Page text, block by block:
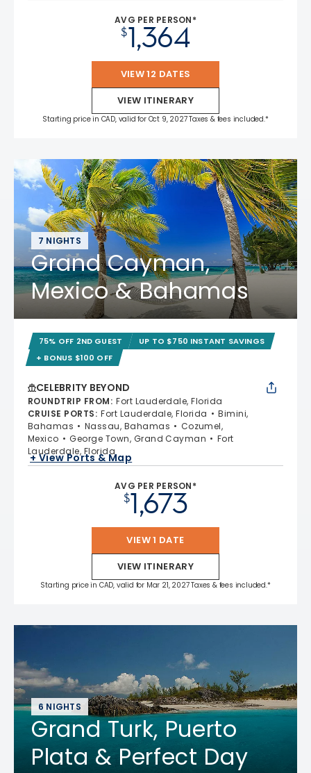
AVG PER PERSON*
$1,364
VIEW 12 DATES
VIEW ITINERARY
Starting price in CAD, valid for Oct 9, 2027 Taxes & fees included.*
7 NIGHTS
Grand Cayman,
Mexico & Bahamas
75% OFF 2ND GUEST
UP TO $750 INSTANT SAVINGS
+ BONUS $100 OFF
CELEBRITY BEYOND
ROUNDTRIP FROM: Fort Lauderdale, Florida
CRUISE PORTS: Fort Lauderdale, Florida
Bimini,
Bahamas
Nassau, Bahamas
Cozumel,
Mexico
George Town, Grand Cayman
Fort
Lauderdale, Florida
+ View Ports & Map
AVG PER PERSON*
$1,673
VIEW 1 DATE
VIEW ITINERARY
Starting price in CAD, valid for Mar 21, 2027 Taxes & fees included.*
6 NIGHTS
Grand Turk, Puerto
Plata & Perfect Day